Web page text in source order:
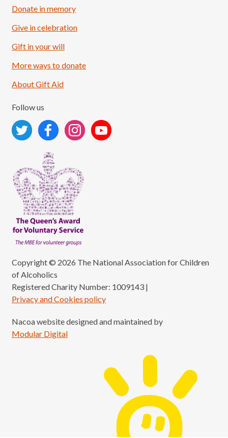
Load More
Donate in memory
Give in celebration
Gift in your will
More ways to donate
About Gift Aid
Follow us
Copyright © 2026 The National Association for Children
of Alcoholics
Registered Charity Number: 1009143 |
Privacy and Cookies policy
Nacoa website designed and maintained by
Modular Digital